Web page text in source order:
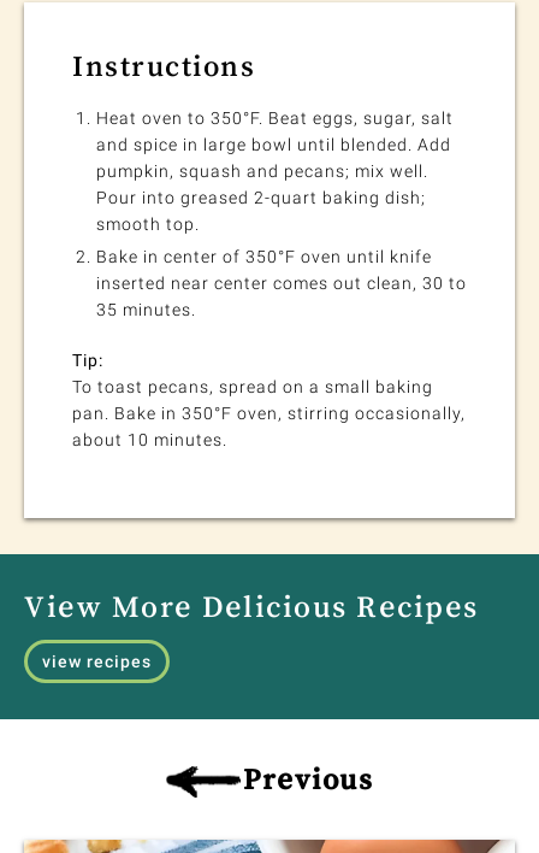
Instructions
Heat oven to 350°F. Beat eggs, sugar, salt
and spice in large bowl until blended. Add
pumpkin, squash and pecans; mix well.
Pour into greased 2-quart baking dish;
smooth top.
Bake in center of 350°F oven until knife
inserted near center comes out clean, 30 to
35 minutes.
Tip:
To toast pecans, spread on a small baking
pan. Bake in 350°F oven, stirring occasionally,
about 10 minutes.
View More Delicious Recipes
view recipes
Previous